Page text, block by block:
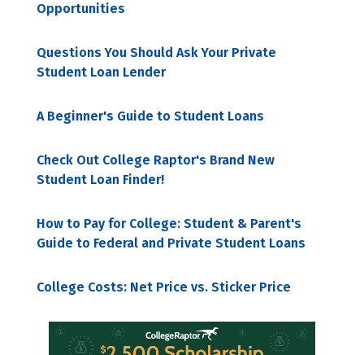
Opportunities
Questions You Should Ask Your Private
Student Loan Lender
A Beginner's Guide to Student Loans
Check Out College Raptor's Brand New
Student Loan Finder!
How to Pay for College: Student & Parent's
Guide to Federal and Private Student Loans
College Costs: Net Price vs. Sticker Price